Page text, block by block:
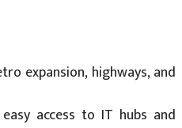
expansion, highways, and
access to IT hubs and